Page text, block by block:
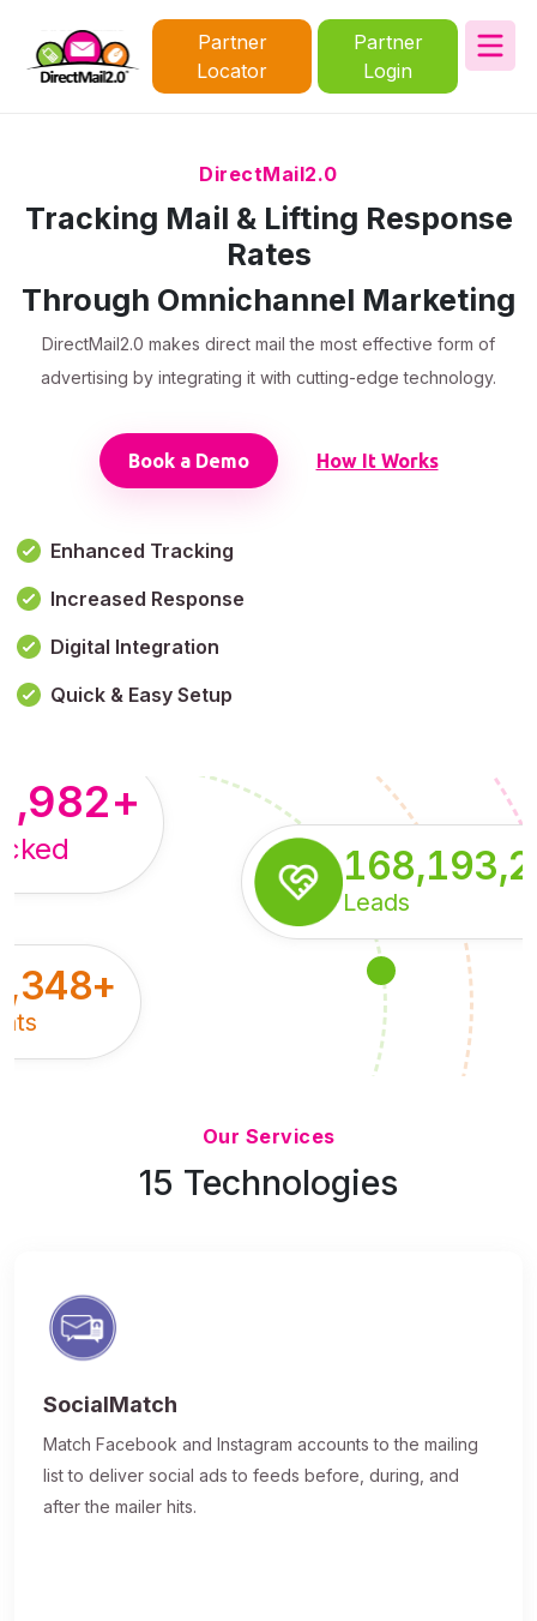
Partner
Locator
Partner
Login
DirectMail2.0
Tracking Mail & Lifting Response
Rates
Through Omnichannel Marketing
DirectMail2.0 makes direct mail the most effective form of
advertising by integrating it with cutting-edge technology.
Book a Demo How It Works
Enhanced Tracking
Increased Response
Digital Integration
Quick & Easy Setup
Leads
+
+
Our Services
15 Technologies
SocialMatch
Match Facebook and Instagram accounts to the mailing
list to deliver social ads to feeds before, during, and
after the mailer hits.